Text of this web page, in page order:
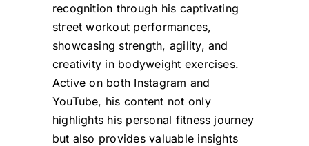
recognition through his captivating
street workout performances,
showcasing strength, agility, and
creativity in bodyweight exercises.
Active on both Instagram and
YouTube, his content not only
highlights his personal fitness journey
but also provides valuable insights